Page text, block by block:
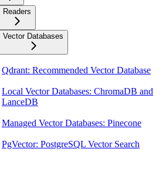
Readers
Vector Databases
Qdrant: Recommended Vector Database
Local Vector Databases: ChromaDB and
LanceDB
Managed Vector Databases: Pinecone
PgVector: PostgreSQL Vector Search